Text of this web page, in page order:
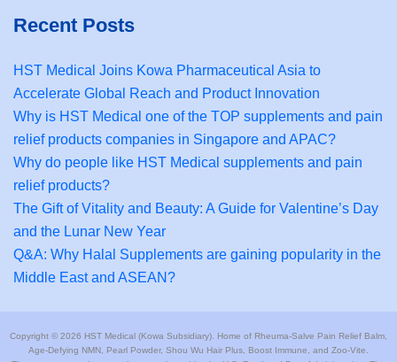
Recent Posts
HST Medical Joins Kowa Pharmaceutical Asia to
Accelerate Global Reach and Product Innovation
Why is HST Medical one of the TOP supplements and pain
relief products companies in Singapore and APAC?
Why do people like HST Medical supplements and pain
relief products?
The Gift of Vitality and Beauty: A Guide for Valentine’s Day
and the Lunar New Year
Q&A: Why Halal Supplements are gaining popularity in the
Middle East and ASEAN?
Copyright © 2026 HST Medical (Kowa Subsidiary). Home of Rheuma-Salve Pain Relief Balm,
Age-Defying NMN, Pearl Powder, Shou Wu Hair Plus, Boost Immune, and Zoo-Vite.